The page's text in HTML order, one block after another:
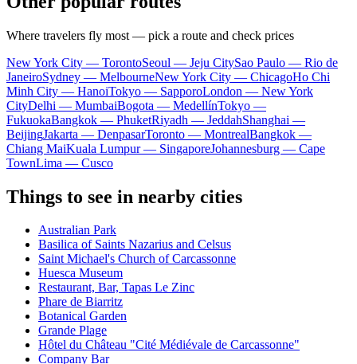
Where travelers fly most — pick a route and check prices
New York City — TorontoSeoul — Jeju CitySao Paulo — Rio de
JaneiroSydney — MelbourneNew York City — ChicagoHo Chi
Minh City — HanoiTokyo — SapporoLondon — New York
CityDelhi — MumbaiBogota — MedellínTokyo —
FukuokaBangkok — PhuketRiyadh — JeddahShanghai —
BeijingJakarta — DenpasarToronto — MontrealBangkok —
Chiang MaiKuala Lumpur — SingaporeJohannesburg — Cape
TownLima — Cusco
Things to see in nearby cities
Australian Park
Basilica of Saints Nazarius and Celsus
Saint Michael's Church of Carcassonne
Huesca Museum
Restaurant, Bar, Tapas Le Zinc
Phare de Biarritz
Botanical Garden
Grande Plage
Hôtel du Château "Cité Médiévale de Carcassonne"
Company Bar